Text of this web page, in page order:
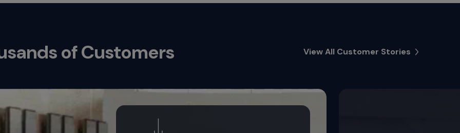
of Customers View All Customer Stories